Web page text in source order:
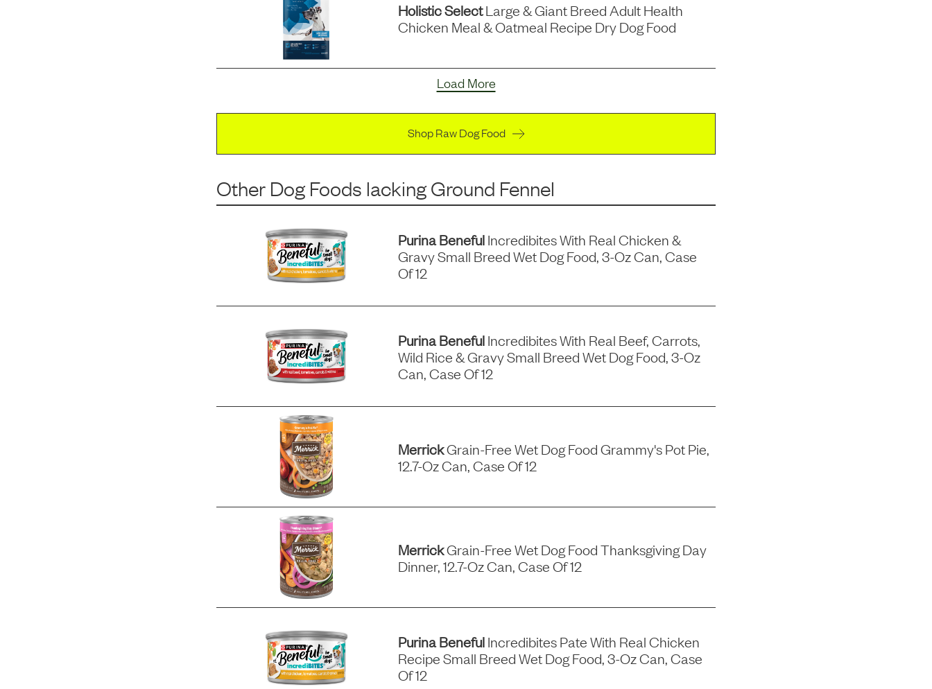
Holistic SelectLarge & Giant Breed Adult Health
Chicken Meal & Oatmeal Recipe Dry Dog Food
Load More
Shop Raw Dog Food
Other Dog Foods lackingGround Fennel
Purina BenefulIncredibites With Real Chicken &
Gravy Small Breed Wet Dog Food, 3-Oz Can, Case
Of 12
Purina BenefulIncredibites With Real Beef, Carrots,
Wild Rice & Gravy Small Breed Wet Dog Food, 3-Oz
Can, Case Of 12
MerrickGrain-Free Wet Dog Food Grammy's Pot Pie,
12.7-Oz Can, Case Of 12
MerrickGrain-Free Wet Dog Food Thanksgiving Day
Dinner, 12.7-Oz Can, Case Of 12
Purina BenefulIncredibites Pate With Real Chicken
Recipe Small Breed Wet Dog Food, 3-Oz Can, Case
Of 12